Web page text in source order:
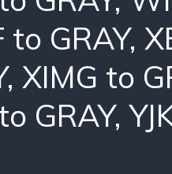
to GRAY,
, XIMG to
GRAY,